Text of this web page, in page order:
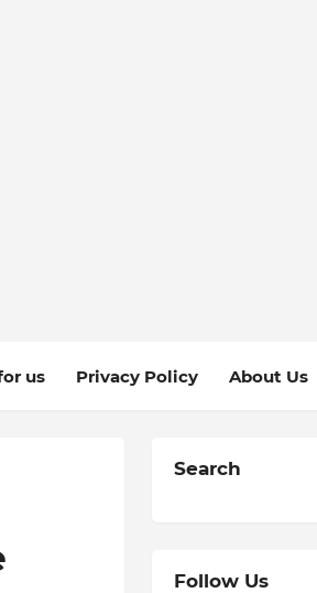
us Privacy Policy About Us
Search
Follow Us